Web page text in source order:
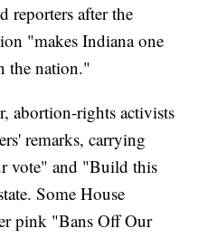
reporters after the
"makes Indiana one
the nation."
abortion-rights activists
remarks, carrying
vote" and "Build this
Some House
pink "Bans Off Our